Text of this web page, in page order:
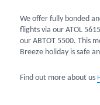
We offer fully bonded
flights via our ATOL
our ABTOT 5500. This
Breeze holiday is safe
Find out more about us